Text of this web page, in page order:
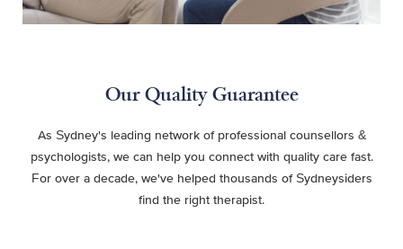
Our Quality Guarantee
As Sydney's leading network of professional counsellors &
psychologists, we can help you connect with quality care fast.
For over a decade, we've helped thousands of Sydneysiders
find the right therapist.